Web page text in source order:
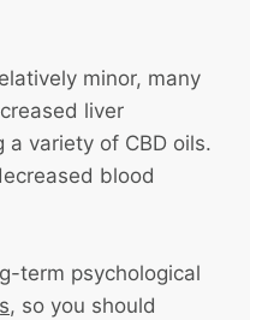
minor, many
liver
a variety of CBD oils.
blood
term psychological
, so you should